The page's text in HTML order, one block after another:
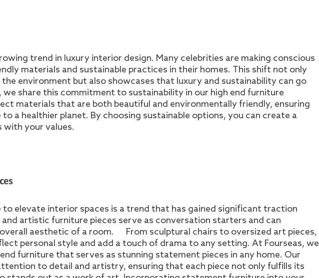
trend in luxury interior design. Many celebrities are making conscious
materials and sustainable practices in their homes. This shift not only
environment but also showcases that luxury and sustainability can go
we share this commitment to sustainability in our high end furniture
materials that are both beautiful and environmentally friendly, ensuring
a healthier planet. By choosing sustainable options, you can create a
with your values.
elevate interior spaces is a trend that has gained significant traction
and artistic furniture pieces serve as conversation starters and can
aesthetic of a room. From sculptural chairs to oversized art pieces,
personal style and add a touch of drama to any setting. At Fourseas, we
furniture that serves as stunning statement pieces in any home. Our
to detail and artistry, ensuring that each piece not only fulfills its